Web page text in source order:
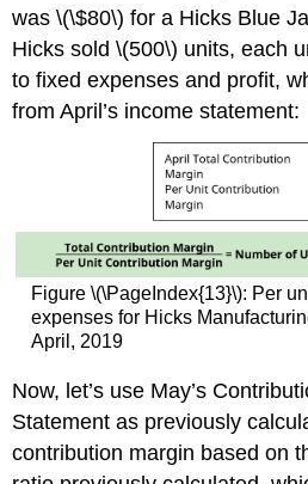
was \(\$80\) for a Hicks Blue
Hicks sold \(500\) units, each
to fixed expenses and profit,
from April’s income statement:
Figure \(\PageIndex{13}\): Per
expenses for Hicks
April, 2019
Now, let’s use May’s
Statement as previously
contribution margin based on